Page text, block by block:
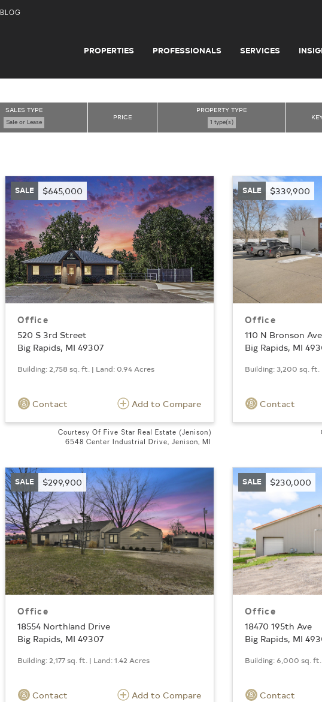
BLOG
PROPERTIES PROFESSIONALS SERVICES
SALES TYPE
Sale or Lease
PRICE
PROPERTY TYPE
1 type(s)
SALE $645,000
Office
520 S 3rd Street
Big Rapids, MI 49307
Building: 2,758 sq. ft. | Land: 0.94 Acres
Contact Add to Compare
Courtesy Of Five Star Real Estate (Jenison)
6548 Center Industrial Drive, Jenison, MI
SALE $339,900
Office
110 N Bronson
Big Rapids, MI
Building: 3,200 sq. ft.
Contact
SALE $299,900
Office
18554 Northland Drive
Big Rapids, MI 49307
Building: 2,177 sq. ft. | Land: 1.42 Acres
Contact Add to Compare
SALE $230,000
Office
18470 195th Ave
Big Rapids, MI
Building: 6,000 sq.
Contact